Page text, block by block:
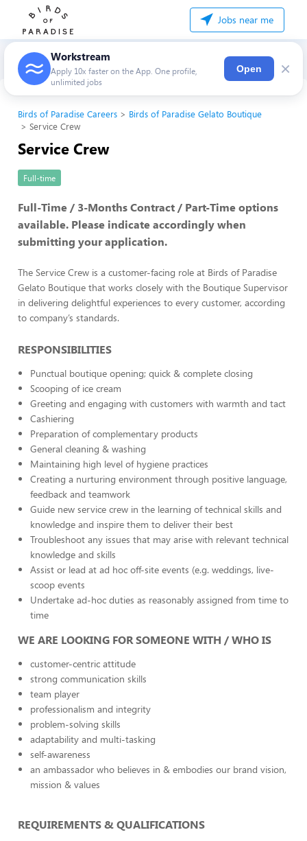
Jobs near me
Workstream
Apply 10x faster on the App. One profile,
unlimited jobs
Open ×
Birds of Paradise Careers
Birds of Paradise Gelato Boutique
Service Crew
Service Crew
Full-time
Full-Time / 3-Months Contract / Part-Time options
available. Please indicate accordingly when
submitting your application.
The Service Crew is a customer-facing role at Birds of Paradise
Gelato Boutique that works closely with the Boutique Supervisor
in delivering delightful experiences to every customer, according
to company’s standards.
RESPONSIBILITIES
Punctual boutique opening; quick & complete closing
Scooping of ice cream
Greeting and engaging with customers with warmth and tact
Cashiering
Preparation of complementary products
General cleaning & washing
Maintaining high level of hygiene practices
Creating a nurturing environment through positive language,
feedback and teamwork
Guide new service crew in the learning of technical skills and
knowledge and inspire them to deliver their best
Troubleshoot any issues that may arise with relevant technical
knowledge and skills
Assist or lead at ad hoc off-site events (e.g. weddings, live-
scoop events
Undertake ad-hoc duties as reasonably assigned from time to
time
WE ARE LOOKING FOR SOMEONE WITH / WHO IS
customer-centric attitude
strong communication skills
team player
professionalism and integrity
problem-solving skills
adaptability and multi-tasking
self-awareness
an ambassador who believes in & embodies our brand vision,
mission & values
REQUIREMENTS & QUALIFICATIONS